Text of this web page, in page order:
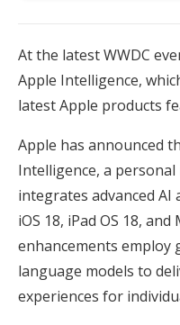
At the latest WWDC
Apple Intelligence,
latest Apple products
Apple has announced
Intelligence, a
integrates advanced
iOS 18, iPad OS 18,
enhancements employ
language models to
experiences for